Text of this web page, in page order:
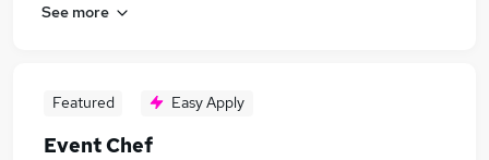
See more
Featured Easy Apply
Event Chef